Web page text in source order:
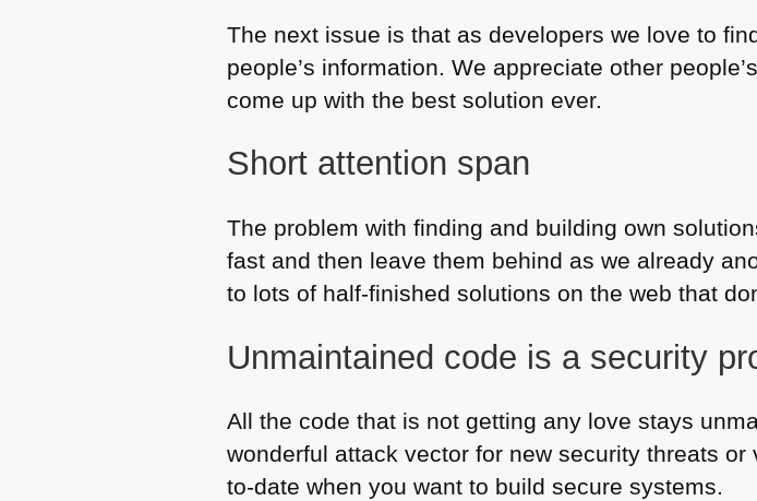
The next issue is that as developers we love to
people’s information. We appreciate other
come up with the best solution ever.
Short attention span
The problem with finding and building own
fast and then leave them behind as we already
to lots of half-finished solutions on the web that
Unmaintained code is a security
All the code that is not getting any love stays
wonderful attack vector for new security threats
to-date when you want to build secure systems.